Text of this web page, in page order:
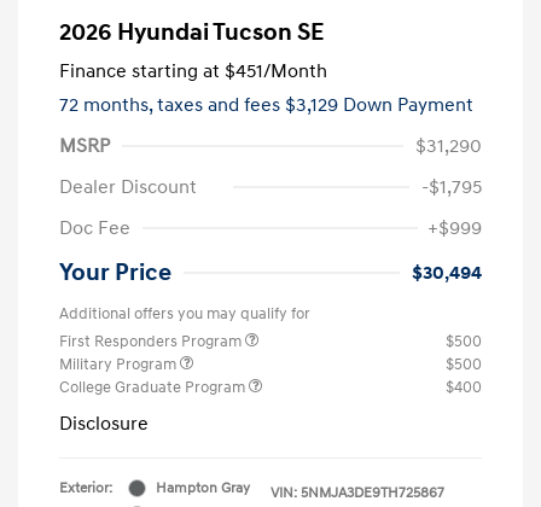
2026 Hyundai Tucson SE
Finance starting at $451/Month
72 months,taxes and fees $3,129 Down Payment
MSRP
$31,290
Dealer Discount
-$1,795
Doc Fee
+$999
Your Price $30,494
Additional offers you may qualify for
First Responders Program
$500
Military Program
$500
College Graduate Program
$400
Disclosure
Exterior:
Hampton Gray
VIN: 5NMJA3DE9TH725867